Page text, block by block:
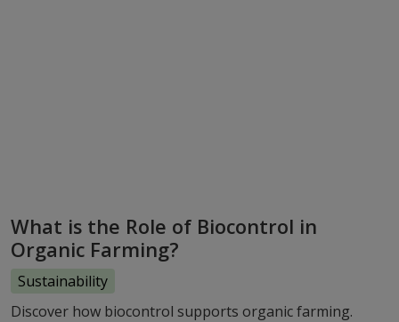
What is the Role of Biocontrol in
Organic Farming?
Sustainability
Discover how biocontrol supports organic farming.